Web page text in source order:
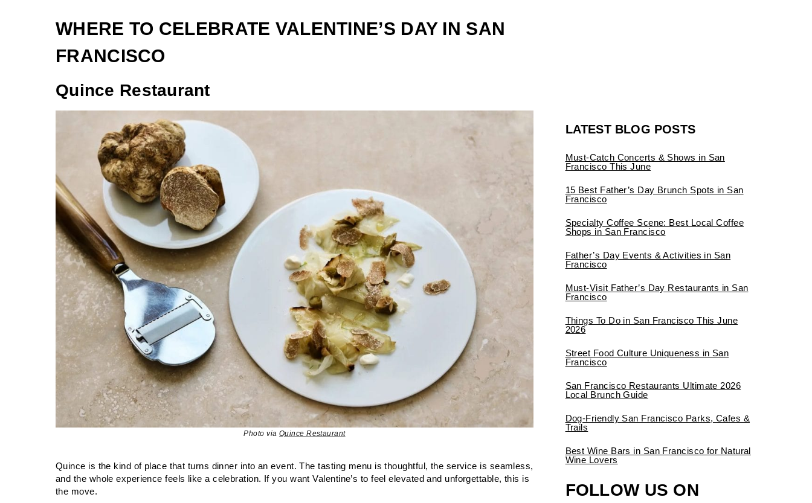
WHERE TO CELEBRATE VALENTINE’S DAY IN SAN
FRANCISCO
Quince Restaurant
Photo via Quince Restaurant
Quince is the kind of place that turns dinner into an event. The tasting menu is thoughtful, the service is seamless,
and the whole experience feels like a celebration. If you want Valentine’s to feel elevated and unforgettable, this is
the move.
LATEST BLOG POSTS
Must-Catch Concerts & Shows in San
Francisco This June
15 Best Father’s Day Brunch Spots in San
Francisco
Specialty Coffee Scene: Best Local Coffee
Shops in San Francisco
Father’s Day Events & Activities in San
Francisco
Must-Visit Father’s Day Restaurants in San
Francisco
Things To Do in San Francisco This June
2026
Street Food Culture Uniqueness in San
Francisco
San Francisco Restaurants Ultimate 2026
Local Brunch Guide
Dog-Friendly San Francisco Parks, Cafes &
Trails
Best Wine Bars in San Francisco for Natural
Wine Lovers
FOLLOW US ON